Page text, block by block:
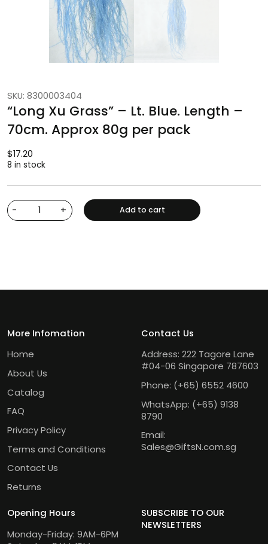
SKU: 8300003404
“Long Xu Grass” – Lt. Blue. Length –
70cm. Approx 80g per pack
$17.20
8 in stock
- + Add to cart
More Infomation
Home
About Us
Catalog
FAQ
Privacy Policy
Terms and Conditions
Contact Us
Returns
Contact Us
Address: 222 Tagore Lane
#04-06 Singapore 787603
Phone: (+65) 6552 4600
WhatsApp: (+65) 9138
8790
Email:
Sales@GiftsN.com.sg
Opening Hours
Monday-Friday: 9AM-6PM
SUBSCRIBE TO OUR
NEWSLETTERS